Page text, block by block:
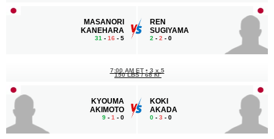
MASANORI
KANEHARA
31 - 16 - 5
REN
SUGIYAMA
2 - 2 - 0
KYOUMA
AKIMOTO
9 - 1 - 0
7:00 AM ET • 3 x 5
150 LBS / 68 КГ
KOKI
AKADA
0 - 3 - 0